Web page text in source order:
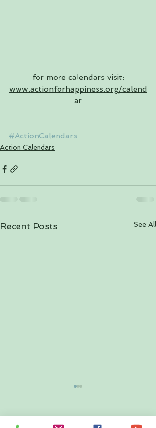
for more calendars visit:
www.actionforhappiness.org/calend
ar
#ActionCalendars
Action Calendars
Recent Posts See All
Comments